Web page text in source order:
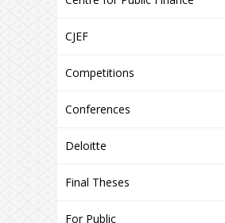
CJEF
Competitions
Conferences
Deloitte
Final Theses
For Public